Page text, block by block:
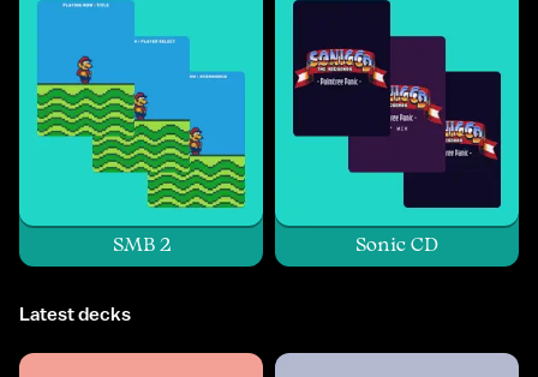
SMB 2 Sonic CD
Latest decks